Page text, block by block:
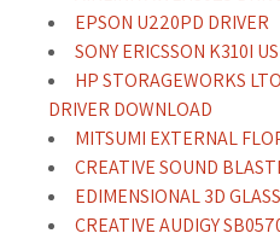
EPSON U220PD DRIVER
SONY ERICSSON K310I
HP STORAGEWORKS
DRIVER DOWNLOAD
MITSUMI EXTERNAL
CREATIVE SOUND
EDIMENSIONAL 3D
CREATIVE AUDIGY